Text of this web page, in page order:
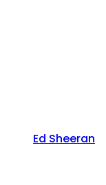
Ed Sheeran